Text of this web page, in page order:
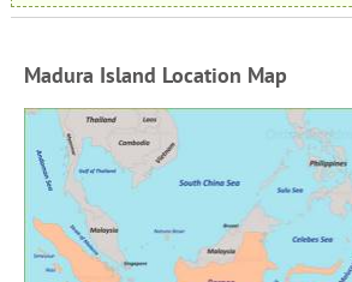
Madura Island Location Map